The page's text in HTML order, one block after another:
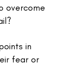
overcome
in
fear or